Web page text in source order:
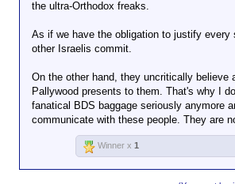
supporters. Many leftist idiots
credible for reasons unknown.
Click to expand...
Why should it not be considered
to - destroying civilian
thatnot terrorism?
government has done, he's the Israeli
outlet, and hardly unbiased. As far as
Palestinian conflict, everyone is in the
the ultra-Orthodox freaks.
As if we have the obligation to justify every
other Israelis commit.
On the other hand, they uncritically believe
Pallywood presents to them. That's why I
fanatical BDS baggage seriously anymore
communicate with these people. They are
Winner x 1